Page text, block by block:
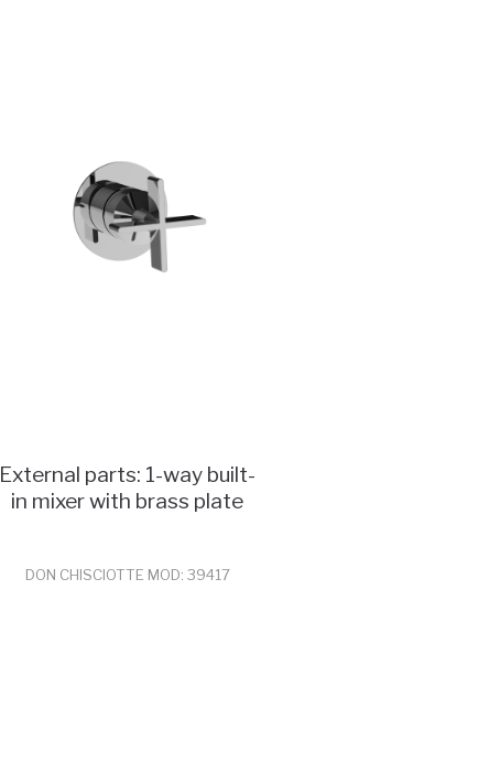
External parts: 1-way built-
in mixer with brass plate
DON CHISCIOTTE MOD: 39417